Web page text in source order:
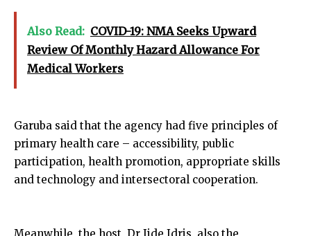
Also Read: COVID-19: NMA Seeks Upward
Review Of Monthly Hazard Allowance For
Medical Workers
Garuba said that the agency had five principles of
primary health care – accessibility, public
participation, health promotion, appropriate skills
and technology and intersectoral cooperation.
Meanwhile, the host, Dr Jide Idris, also the